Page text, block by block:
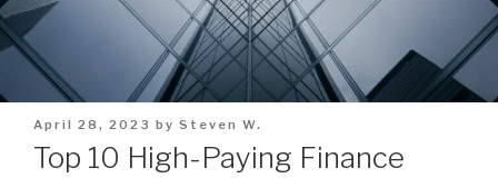
Posted
on
April 28, 2023 by Steven W.
Top 10 High-Paying Finance